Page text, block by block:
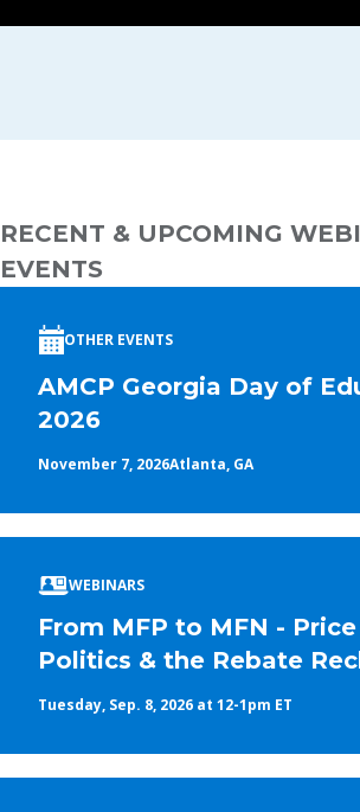
RECENT & UPCOMING
EVENTS
OTHER EVENTS
AMCP Georgia Day of
2026
November 7, 2026Atlanta, GA
WEBINARS
From MFP to MFN -
Politics & the Rebate
Tuesday, Sep. 8, 2026 at 12-1pm ET